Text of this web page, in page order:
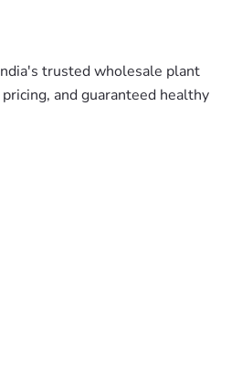
trusted wholesale plant
and guaranteed healthy